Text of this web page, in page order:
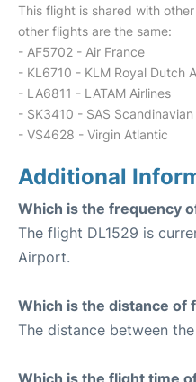
This flight is shared with
other flights are the same:
- AF5702 - Air France
- KL6710 - KLM Royal Dutch
- LA6811 - LATAM Airlines
- SK3410 - SAS Scandinavian
- VS4628 - Virgin Atlantic
Additional
Which is the frequency
The flight DL1529 is
Airport.
Which is the distance of
The distance between
Which is the flight time